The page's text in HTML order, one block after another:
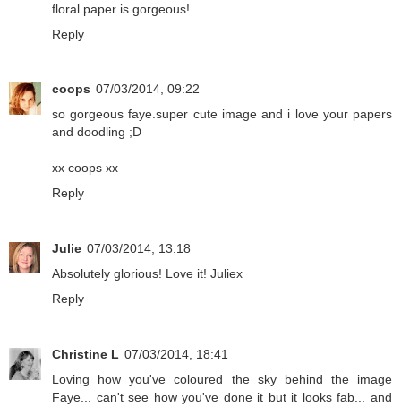
floral paper is gorgeous!
Reply
coops 07/03/2014, 09:22
so gorgeous faye.super cute image and i love your papers
and doodling ;D
xx coops xx
Reply
Julie 07/03/2014, 13:18
Absolutely glorious! Love it! Juliex
Reply
Christine L 07/03/2014, 18:41
Loving how you've coloured the sky behind the image
Faye... can't see how you've done it but it looks fab... and